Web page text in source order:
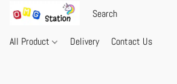
All Product Delivery Contact Us